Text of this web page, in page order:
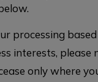
processing
interests, please
only where